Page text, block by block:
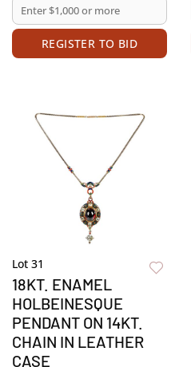
REGISTER TO BID
Lot 31
18KT. ENAMEL
HOLBEINESQUE
PENDANT ON 14KT.
CHAIN IN LEATHER
CASE